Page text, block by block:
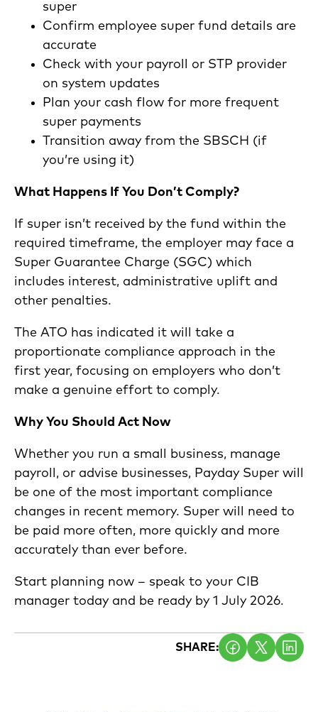
super
Confirm employee super fund details are
accurate
Check with your payroll or STP provider
on system updates
Plan your cash flow for more frequent
super payments
Transition away from the SBSCH (if
you’re using it)
What Happens If You Don’t Comply?
If super isn’t received by the fund within the
required timeframe, the employer may face a
Super Guarantee Charge (SGC) which
includes interest, administrative uplift and
other penalties.
The ATO has indicated it will take a
proportionate compliance approach in the
first year, focusing on employers who don’t
make a genuine effort to comply.
Why You Should Act Now
Whether you run a small business, manage
payroll, or advise businesses, Payday Super will
be one of the most important compliance
changes in recent memory. Super will need to
be paid more often, more quickly and more
accurately than ever before.
Start planning now – speak to your CIB
manager today and be ready by 1 July 2026.
SHARE: